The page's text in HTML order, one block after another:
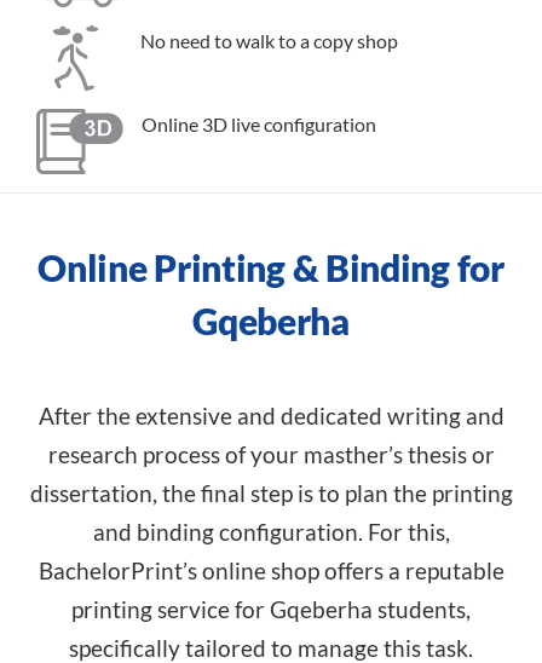
No need to walk to a copy shop
Online 3D live configuration
Online Printing & Binding for
Gqeberha
After the extensive and dedicated writing and
research process of your masther’s thesis or
dissertation, the final step is to plan the printing
and binding configuration. For this,
BachelorPrint’s online shop offers a reputable
printing service for Gqeberha students,
specifically tailored to manage this task.